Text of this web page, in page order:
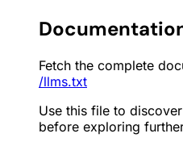
Fetch the complete
/llms.txt
Use this file to
before exploring